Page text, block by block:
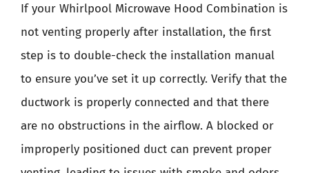
If your Whirlpool Microwave Hood Combination is
not venting properly after installation, the first
step is to double-check the installation manual
to ensure you’ve set it up correctly. Verify that the
ductwork is properly connected and that there
are no obstructions in the airflow. A blocked or
improperly positioned duct can prevent proper